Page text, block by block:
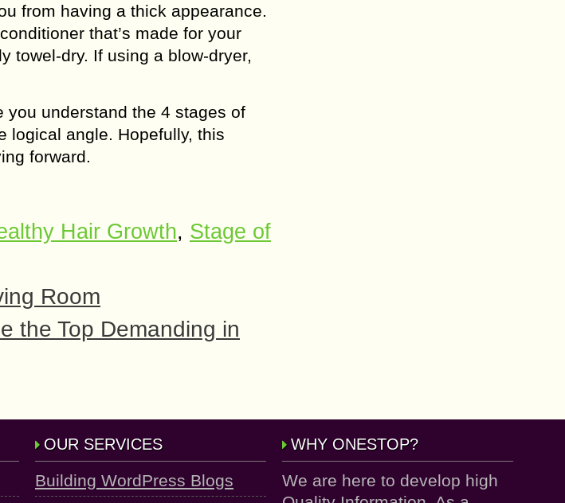
from having a thick appearance.
that’s made for your
towel-dry. If using a blow-dryer,
you understand the 4 stages of
logical angle. Hopefully, this
forward.
Hair Growth, Stage of
Room
the Top Demanding in
OUR SERVICES
Building WordPress Blogs
WHY ONESTOP?
We are here to develop high